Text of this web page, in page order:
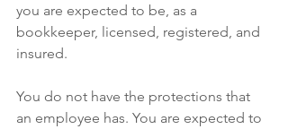
you are expected to be, as a
bookkeeper, licensed, registered, and
insured.
You do not have the protections that
an employee has. You are expected to